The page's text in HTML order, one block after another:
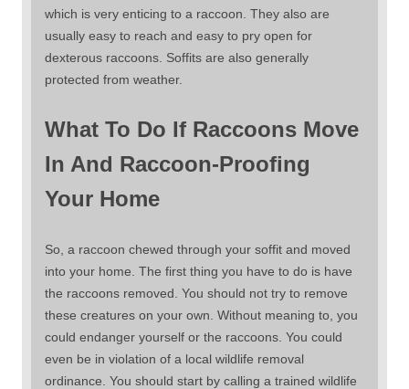
which is very enticing to a raccoon. They also are
usually easy to reach and easy to pry open for
dexterous raccoons. Soffits are also generally
protected from weather.
What To Do If Raccoons Move
In And Raccoon-Proofing
Your Home
So, a raccoon chewed through your soffit and moved
into your home. The first thing you have to do is have
the raccoons removed. You should not try to remove
these creatures on your own. Without meaning to, you
could endanger yourself or the raccoons. You could
even be in violation of a local wildlife removal
ordinance. You should start by calling a trained wildlife